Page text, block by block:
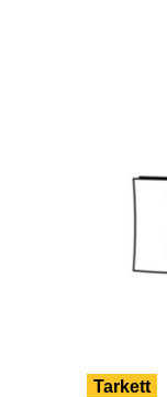
Tarkett